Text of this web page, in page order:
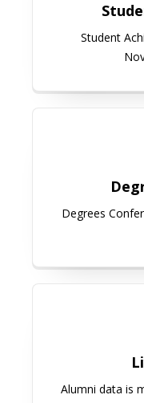
Student
Degrees
Alumni data is